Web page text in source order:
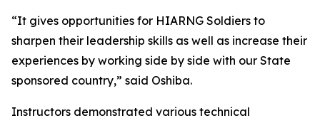
“It gives opportunities for HIARNG Soldiers to
sharpen their leadership skills as well as increase their
experiences by working side by side with our State
sponsored country,” said Oshiba.
Instructors demonstrated various technical